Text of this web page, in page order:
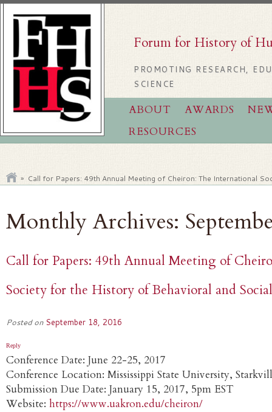
Forum for History of
PROMOTING RESEARCH,
SCIENCE
ABOUT AWARDS
RESOURCES
» Call for Papers: 49th Annual Meeting of Cheiron: The International
Monthly Archives:
Call for Papers: 49th Annual Meeting of
Society for the History of Behavioral and
Posted on September 18, 2016
Reply
Conference Date: June 22-25, 2017
Conference Location: Mississippi State University,
Submission Due Date: January 15, 2017, 5pm EST
Website: https://www.uakron.edu/cheiron/